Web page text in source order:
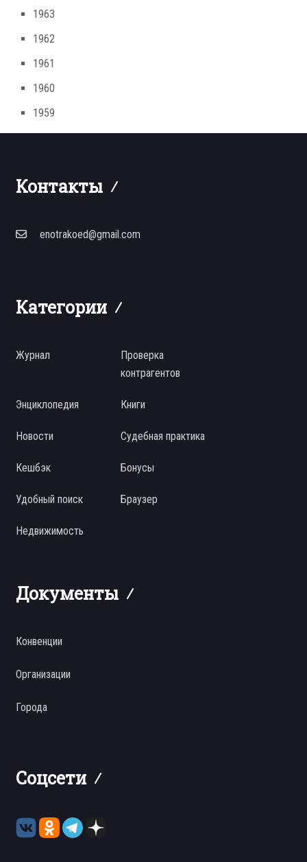
1963
1962
1961
1960
1959
Контакты
enotrakoed@gmail.com
Категории
Журнал
Проверка
контрагентов
Энциклопедия Книги
Новости Судебная практика
Кешбэк Бонусы
Удобный поиск Браузер
Недвижимость
Документы
Конвенции
Организации
Города
Соцсети